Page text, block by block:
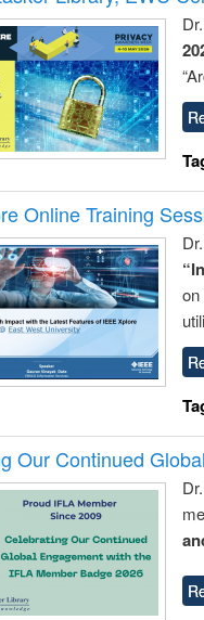
:
Online Training
Our Continued